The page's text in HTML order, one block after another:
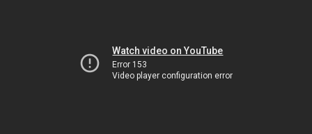
Watch video on YouTube
Error 153
Video player configuration error